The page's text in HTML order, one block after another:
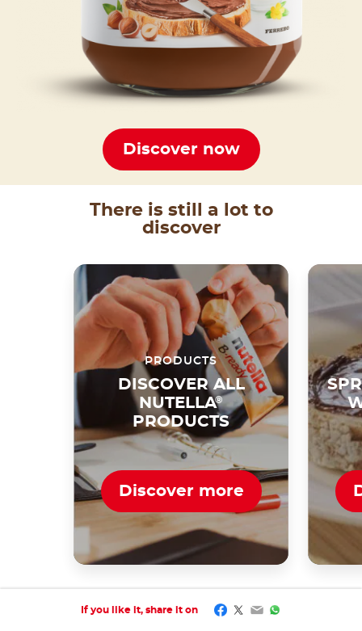
Discover now
There is still a lot to
discover
PRODUCTS
DISCOVER ALL
NUTELLA®
PRODUCTS
Discover more
If you like it, share it on Facebook
Twitter
EmailWhatsApp